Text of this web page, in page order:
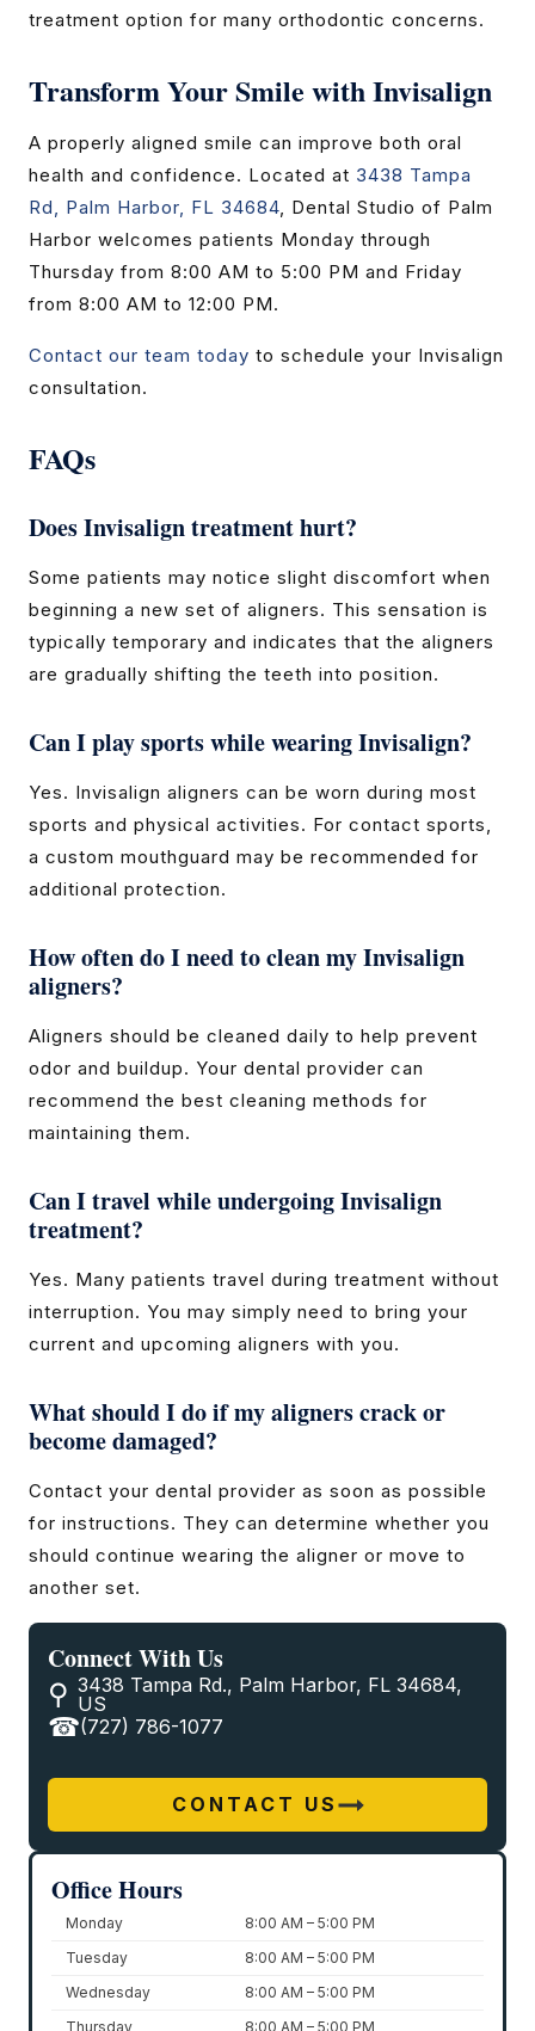
treatment option for many orthodontic concerns.
Transform Your Smile with Invisalign
A properly aligned smile can improve both oral
health and confidence. Located at 3438 Tampa
Rd, Palm Harbor, FL 34684, Dental Studio of Palm
Harbor welcomes patients Monday through
Thursday from 8:00 AM to 5:00 PM and Friday
from 8:00 AM to 12:00 PM.
Contact our team today to schedule your Invisalign
consultation.
FAQs
Does Invisalign treatment hurt?
Some patients may notice slight discomfort when
beginning a new set of aligners. This sensation is
typically temporary and indicates that the aligners
are gradually shifting the teeth into position.
Can I play sports while wearing Invisalign?
Yes. Invisalign aligners can be worn during most
sports and physical activities. For contact sports,
a custom mouthguard may be recommended for
additional protection.
How often do I need to clean my Invisalign
aligners?
Aligners should be cleaned daily to help prevent
odor and buildup. Your dental provider can
recommend the best cleaning methods for
maintaining them.
Can I travel while undergoing Invisalign
treatment?
Yes. Many patients travel during treatment without
interruption. You may simply need to bring your
current and upcoming aligners with you.
What should I do if my aligners crack or
become damaged?
Contact your dental provider as soon as possible
for instructions. They can determine whether you
should continue wearing the aligner or move to
another set.
Connect With Us
3438 Tampa Rd., Palm Harbor, FL 34684,
US
(727) 786-1077
CONTACT US
Office Hours
Monday
8:00 AM – 5:00 PM
Tuesday
8:00 AM – 5:00 PM
Wednesday
8:00 AM – 5:00 PM
Thursday
8:00 AM – 5:00 PM